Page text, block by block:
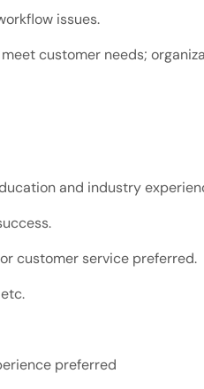
issues.
customer needs;
and industry
customer service preferred.
preferred